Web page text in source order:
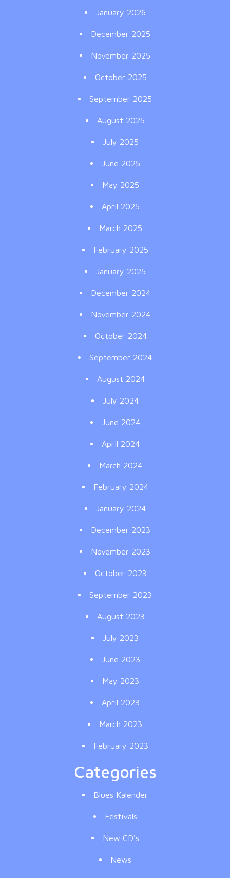
January 2026
December 2025
November 2025
October 2025
September 2025
August 2025
July 2025
June 2025
May 2025
April 2025
March 2025
February 2025
January 2025
December 2024
November 2024
October 2024
September 2024
August 2024
July 2024
June 2024
April 2024
March 2024
February 2024
January 2024
December 2023
November 2023
October 2023
September 2023
August 2023
July 2023
June 2023
May 2023
April 2023
March 2023
February 2023
Categories
Blues Kalender
Festivals
New CD's
News